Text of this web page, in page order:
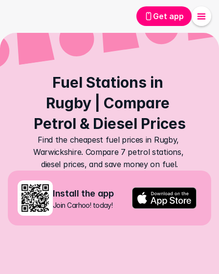
Get app
Fuel Stations in
Rugby | Compare
Petrol & Diesel Prices
Find the cheapest fuel prices in Rugby,
Warwickshire. Compare 7 petrol stations,
diesel prices, and save money on fuel.
Install the app
Join Carhoo! today!